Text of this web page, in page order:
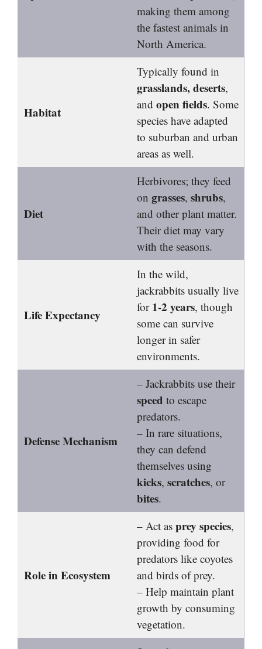
making them among
the fastest animals in
North America.
Habitat
Typically found in
grasslands, deserts,
and open fields. Some
species have adapted
to suburban and urban
areas as well.
Diet
Herbivores; they feed
on grasses, shrubs,
and other plant matter.
Their diet may vary
with the seasons.
Life Expectancy
In the wild,
jackrabbits usually live
for 1-2 years, though
some can survive
longer in safer
environments.
Defense Mechanism
– Jackrabbits use their
speed to escape
predators.
– In rare situations,
they can defend
themselves using
kicks, scratches, or
bites.
Role in Ecosystem
– Act as prey species,
providing food for
predators like coyotes
and birds of prey.
– Help maintain plant
growth by consuming
vegetation.